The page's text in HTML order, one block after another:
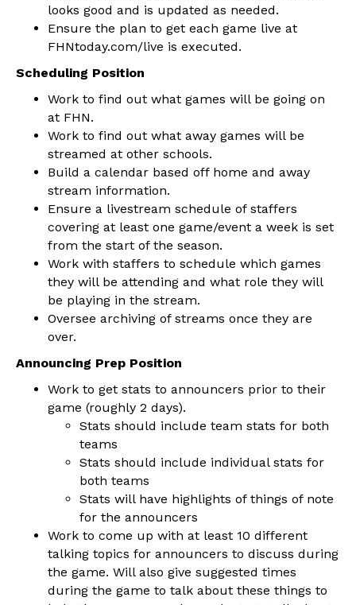
looks good and is updated as needed.
Ensure the plan to get each game live at
FHNtoday.com/live is executed.
Scheduling Position
Work to find out what games will be going on
at FHN.
Work to find out what away games will be
streamed at other schools.
Build a calendar based off home and away
stream information.
Ensure a livestream schedule of staffers
covering at least one game/event a week is set
from the start of the season.
Work with staffers to schedule which games
they will be attending and what role they will
be playing in the stream.
Oversee archiving of streams once they are
over.
Announcing Prep Position
Work to get stats to announcers prior to their
game (roughly 2 days).
Stats should include team stats for both
teams
Stats should include individual stats for
both teams
Stats will have highlights of things of note
for the announcers
Work to come up with at least 10 different
talking topics for announcers to discuss during
the game. Will also give suggested times
during the game to talk about these things to